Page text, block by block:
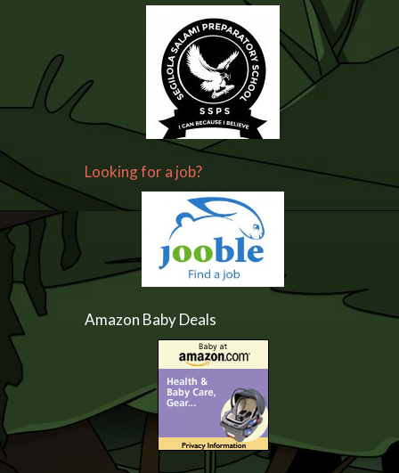
Looking for a job?
Amazon Baby Deals